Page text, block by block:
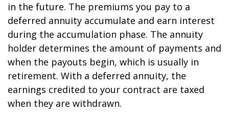
in the future. The premiums you pay to a
deferred annuity accumulate and earn interest
during the accumulation phase. The annuity
holder determines the amount of payments and
when the payouts begin, which is usually in
retirement. With a deferred annuity, the
earnings credited to your contract are taxed
when they are withdrawn.